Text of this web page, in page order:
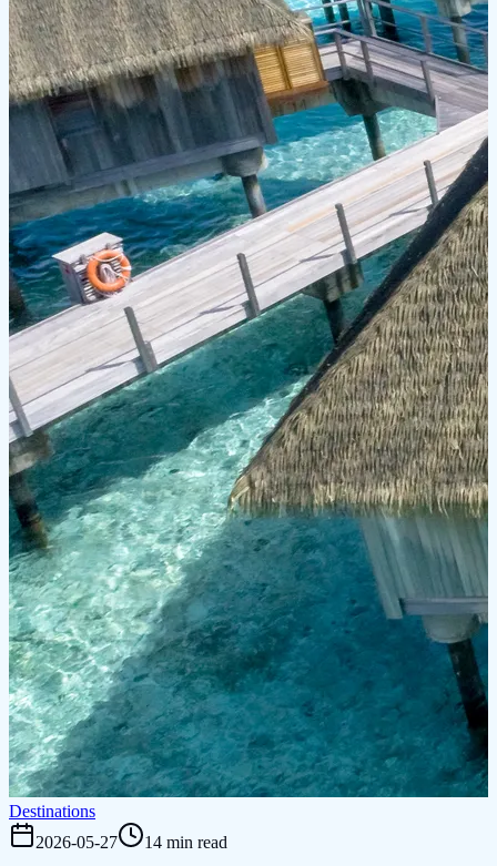
Destinations
2026-05-27
14 min read